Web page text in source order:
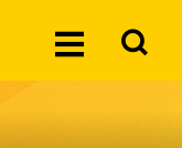
Toggle